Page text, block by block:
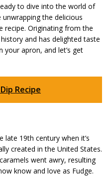
to dive into the world of
unwrapping the delicious
recipe. Originating from the
and has delighted taste
your apron, and let’s get
Recipe
late 19th century when it’s
created in the United States.
went awry, resulting
know and love as Fudge.